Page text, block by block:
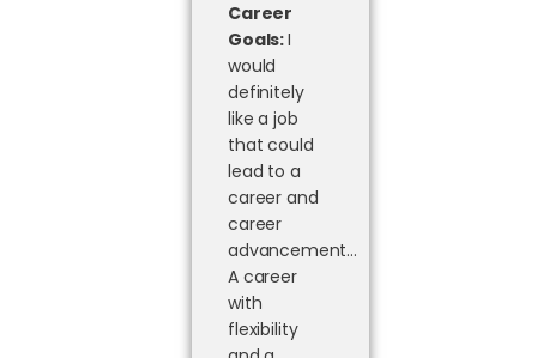
Career
Goals:I
would
definitely
like a job
that could
lead to a
career and
career
advancement…
A career
with
flexibility